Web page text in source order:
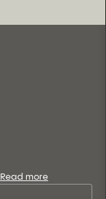
Read more